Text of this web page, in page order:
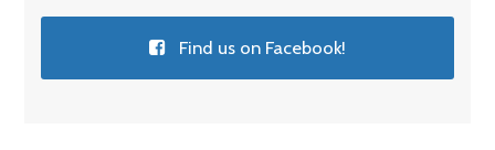
Find us on Facebook!